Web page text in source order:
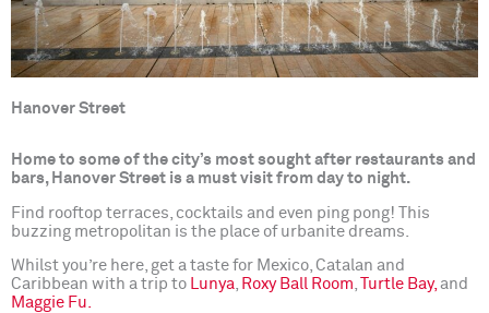
Hanover Street
Home to some of the city’s most sought after restaurants and
bars, Hanover Street is a must visit from day to night.
Find rooftop terraces, cocktails and even ping pong! This
buzzing metropolitan is the place of urbanite dreams.
Whilst you’re here, get a taste for Mexico, Catalan and
Caribbean with a trip to Lunya, Roxy Ball Room, Turtle Bay,and
Maggie Fu.